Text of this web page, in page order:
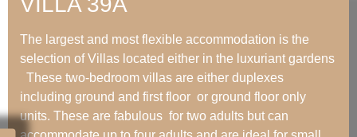
The largest and most flexible accommodation is the
selection of Villas located either in the luxuriant gardens
These two-bedroom villas are either duplexes
including ground and first floor or ground floor only
units. These are fabulous for two adults but can